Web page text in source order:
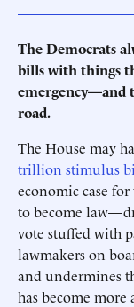
The Democrats
bills with things
emergency—and
road.
The House may
trillion stimulus
economic case
to become
vote stuffed with
lawmakers on
and undermines
has become